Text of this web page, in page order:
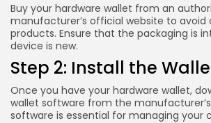
Buy your hardware wallet from an
manufacturer’s official website to
products. Ensure that the packaging is
device is new.
Step 2: Install the
Once you have your hardware wallet,
wallet software from the
software is essential for managing your